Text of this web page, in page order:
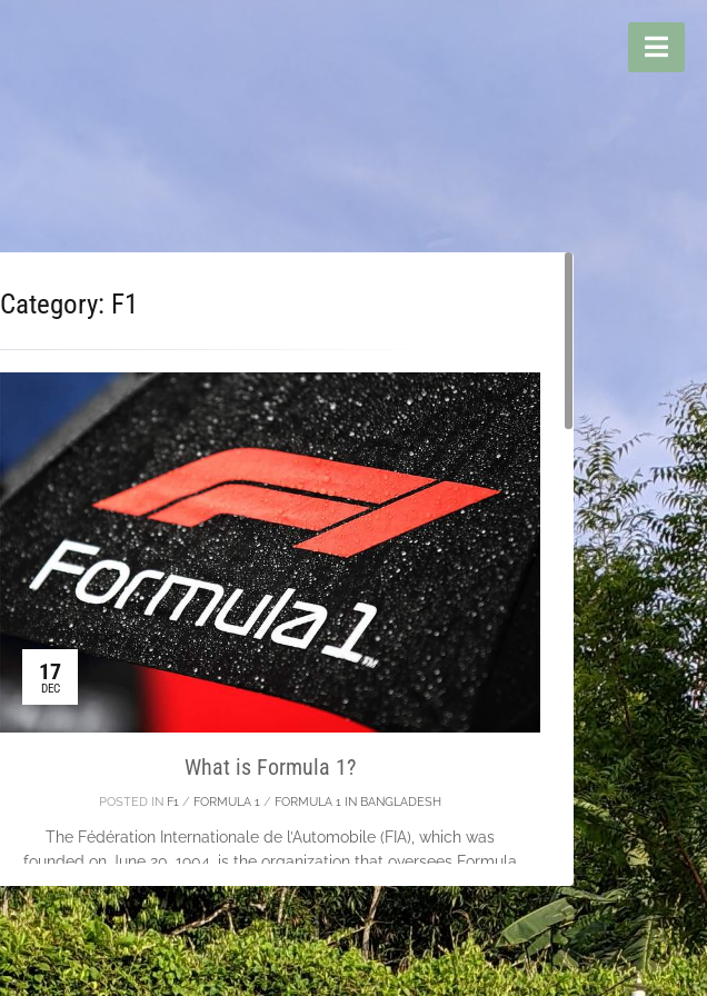
Category: F1
17
DEC
What is Formula 1?
POSTED IN F1/ FORMULA 1/ FORMULA 1 IN BANGLADESH
The Fédération Internationale de l’Automobile (FIA), which was
founded on June 20, 1904, is the organization that oversees Formula
One. At Silverstone in the United Kingdom on May 13, 1950, the
World Drivers’ Championship served
Continue Reading